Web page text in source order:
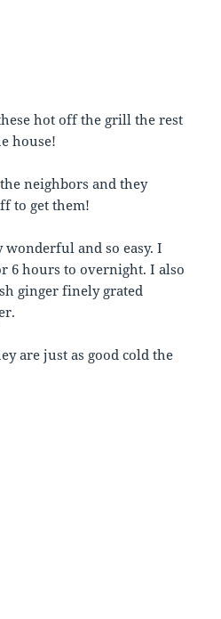
hot off the grill the rest
house!
neighbors and they
to get them!
and so easy. I
6 hours to overnight. I also
ginger finely grated
are just as good cold the